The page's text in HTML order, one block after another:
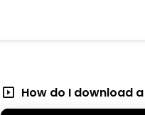
How do I download